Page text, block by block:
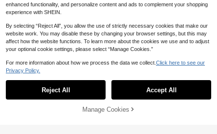
50% OFF!
enhanced functionality, and personalize content and ads to complement your shopping
experience with SHEIN.
By selecting “Reject All”, you allow the use of strictly necessary cookies that make our
website work. You may disable these by changing your browser settings, but this may
affect how the website functions. To learn more about the cookies we use and to adjust
your optional cookie settings, please select “Manage Cookies.”
For more information about how we process the data we collect. Click here to see our
Privacy Policy.
Reject All Accept All
Manage Cookies